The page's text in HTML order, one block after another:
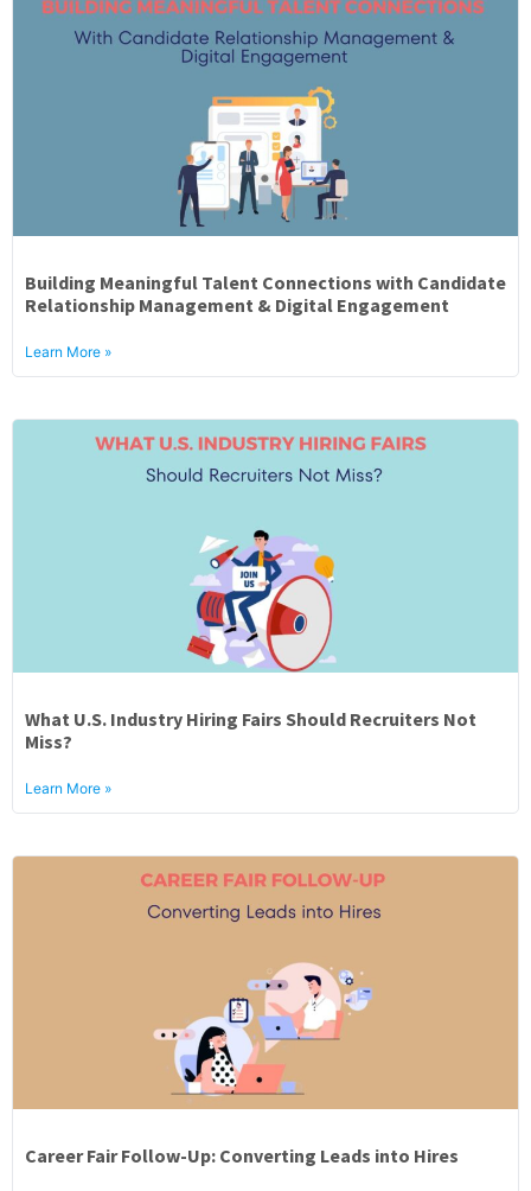
Building Meaningful Talent Connections with Candidate
Relationship Management & Digital Engagement
Learn More »
What U.S. Industry Hiring Fairs Should Recruiters Not
Miss?
Learn More »
Career Fair Follow-Up: Converting Leads into Hires